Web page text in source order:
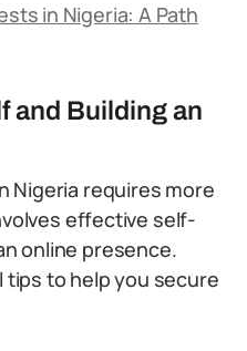
in Nigeria: A Path
and Building an
Nigeria requires more
effective self-
online presence.
tips to help you secure